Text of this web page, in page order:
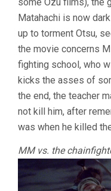
some Ozu films), the
Matahachi is now
up to torment Otsu,
the movie concerns
fighting school, who
kicks the asses of
the end, the teacher
not kill him, after
was when he killed
MM vs. the